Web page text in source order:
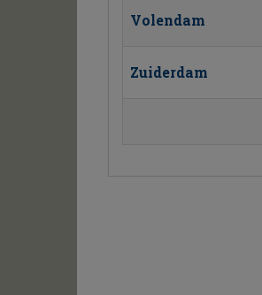
Volendam
Zuiderdam